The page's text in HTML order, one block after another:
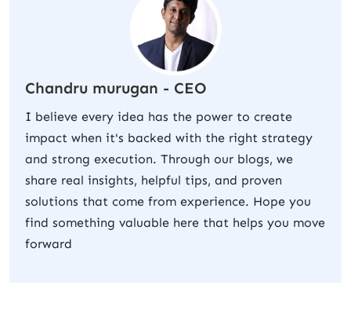
Chandru murugan - CEO
I believe every idea has the power to create
impact when it's backed with the right strategy
and strong execution. Through our blogs, we
share real insights, helpful tips, and proven
solutions that come from experience. Hope you
find something valuable here that helps you move
forward